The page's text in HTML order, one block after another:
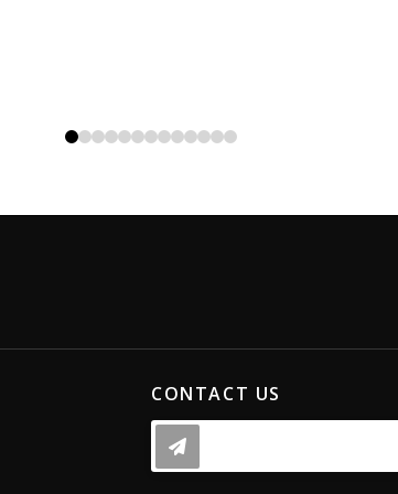
0 1 2 3 4 5 6 7 8 9 101112
CONTACT US